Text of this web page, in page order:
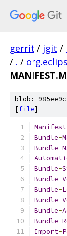
gerrit / jgit /
/ . /
blob:
[file]
Manifest
Bundle-
Bundle-
Bundle-
Bundle-
Bundle-
Bundle-
Bundle-
Bundle-
Import-